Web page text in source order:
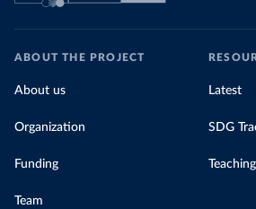
ABOUT THE PROJECT
About us
Organization
Funding
Team
Latest
SDG